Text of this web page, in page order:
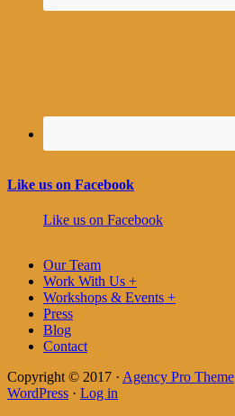
Like us on Facebook
Like us on Facebook
Our Team
Work With Us +
Workshops & Events +
Press
Blog
Contact
Copyright © 2017 · Agency Pro Theme
WordPress · Log in